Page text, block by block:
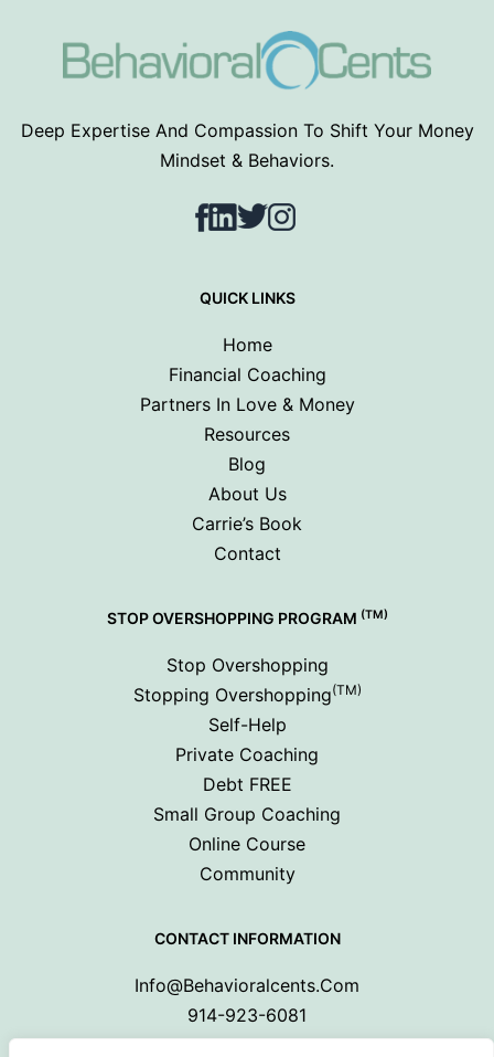
Deep Expertise And Compassion To Shift Your Money
Mindset & Behaviors.
Facebook
LinkedIn
TwitterInstagram
QUICK LINKS
Home
Financial Coaching
Partners In Love & Money
Resources
Blog
About Us
Carrie’s Book
Contact
STOP OVERSHOPPING PROGRAM (TM)
Stop Overshopping
Stopping Overshopping(TM)
Self-Help
Private Coaching
Debt FREE
Small Group Coaching
Online Course
Community
CONTACT INFORMATION
Info@behavioralcents.com
914-923-6081